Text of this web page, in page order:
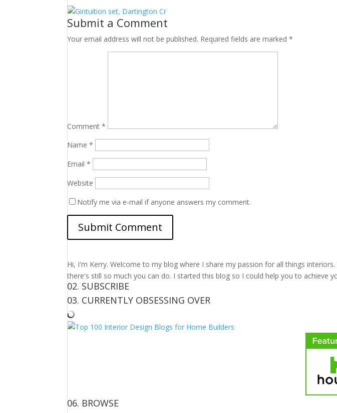
Submit a Comment
Your email address will not be published. Required fields are marked*
Comment*
Name*
Email*
Website
Notify me via e-mail if anyone answers my comment.
Hi, I'm Kerry. Welcome to my blog where I share my passion for all things
there's still so much you can do. I started this blog so I could help you to achieve
02. SUBSCRIBE
03. CURRENTLY OBSESSING OVER
06. BROWSE